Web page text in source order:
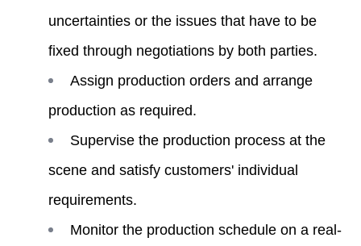
uncertainties or the issues that have to be
fixed through negotiations by both parties.
Assign production orders and arrange
production as required.
Supervise the production process at the
scene and satisfy customers' individual
requirements.
Monitor the production schedule on a real-